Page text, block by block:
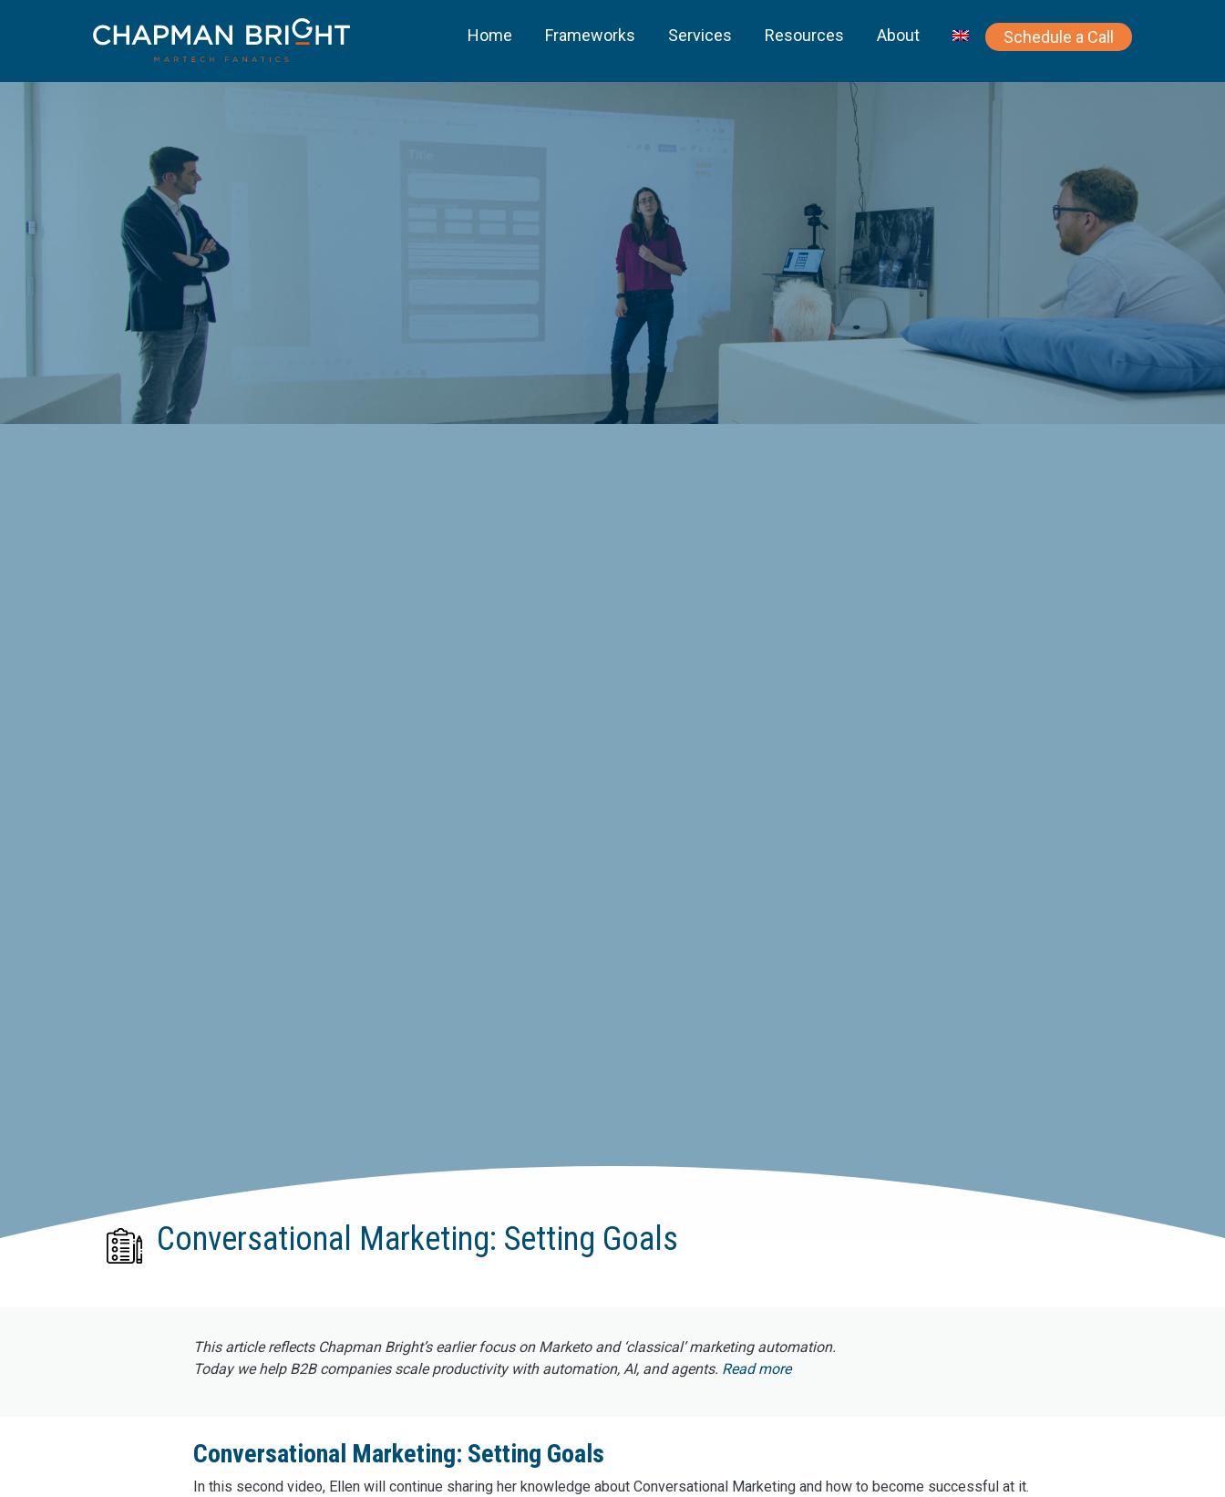
Home Frameworks Services Resources About Schedule a Call
Conversational Marketing: Setting Goals
This article reflects Chapman Bright’s earlier focus on Marketo and ‘classical’ marketing automation.
Today we help B2B companies scale productivity with automation, AI, and agents. Read more
Conversational Marketing: Setting Goals
In this second video, Ellen will continue sharing her knowledge about Conversational Marketing and how to become successful at it.